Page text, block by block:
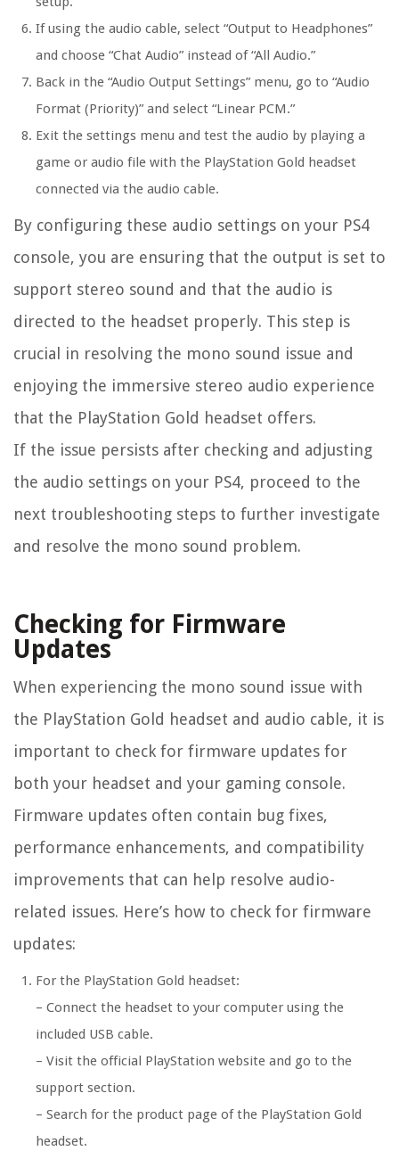
If using the audio cable, select “Output to Headphones”
and choose “Chat Audio” instead of “All Audio.”
Back in the “Audio Output Settings” menu, go to “Audio
Format (Priority)” and select “Linear PCM.”
Exit the settings menu and test the audio by playing a
game or audio file with the PlayStation Gold headset
connected via the audio cable.
By configuring these audio settings on your PS4
console, you are ensuring that the output is set to
support stereo sound and that the audio is
directed to the headset properly. This step is
crucial in resolving the mono sound issue and
enjoying the immersive stereo audio experience
that the PlayStation Gold headset offers.
If the issue persists after checking and adjusting
the audio settings on your PS4, proceed to the
next troubleshooting steps to further investigate
and resolve the mono sound problem.
Checking for Firmware
Updates
When experiencing the mono sound issue with
the PlayStation Gold headset and audio cable, it is
important to check for firmware updates for
both your headset and your gaming console.
Firmware updates often contain bug fixes,
performance enhancements, and compatibility
improvements that can help resolve audio-
related issues. Here’s how to check for firmware
updates:
For the PlayStation Gold headset:
– Connect the headset to your computer using the
included USB cable.
– Visit the official PlayStation website and go to the
support section.
– Search for the product page of the PlayStation Gold
headset.